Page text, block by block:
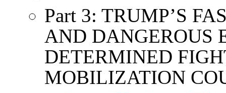
Part 3: TRUMP’S
AND DANGEROUS
DETERMINED
MOBILIZATION